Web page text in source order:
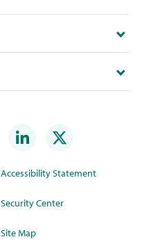
Accessibility Statement
Security Center
Site Map